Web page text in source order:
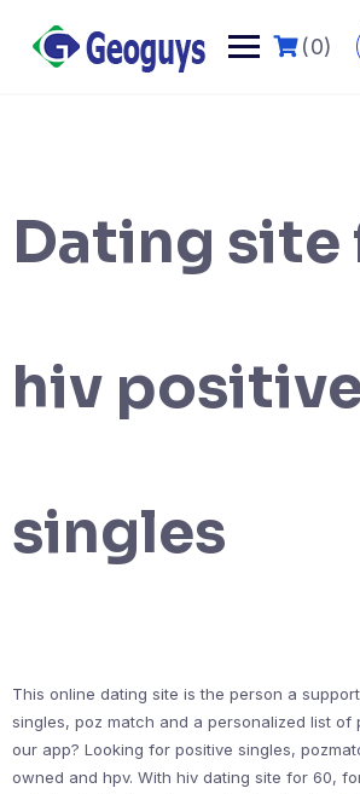
(0)
Dating site
hiv
singles
This online dating site is the person a
singles, poz match and a personalized list of
our app? Looking for positive singles,
owned and hpv. With hiv dating site for 60,